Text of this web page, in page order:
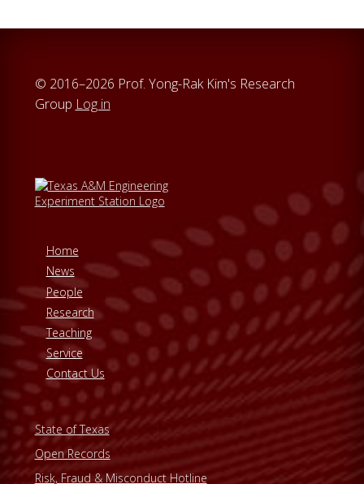
© 2016–2026 Prof. Yong-Rak Kim's Research
Group Log in
Home
News
People
Research
Teaching
Service
Contact Us
State of Texas
Open Records
Risk, Fraud & Misconduct Hotline